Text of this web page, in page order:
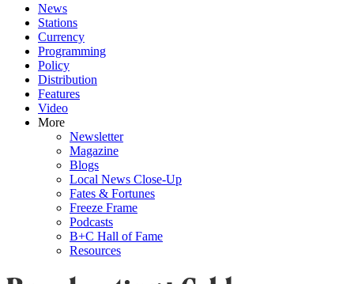
News
Stations
Currency
Programming
Policy
Distribution
Features
Video
More
Newsletter
Magazine
Blogs
Local News Close-Up
Fates & Fortunes
Freeze Frame
Podcasts
B+C Hall of Fame
Resources